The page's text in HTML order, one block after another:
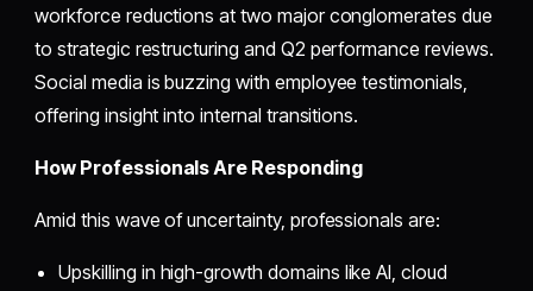
workforce reductions at two major conglomerates due
to strategic restructuring and Q2 performance reviews.
Social media is buzzing with employee testimonials,
offering insight into internal transitions.
How Professionals Are Responding
Amid this wave of uncertainty, professionals are:
Upskilling in high-growth domains like AI, cloud